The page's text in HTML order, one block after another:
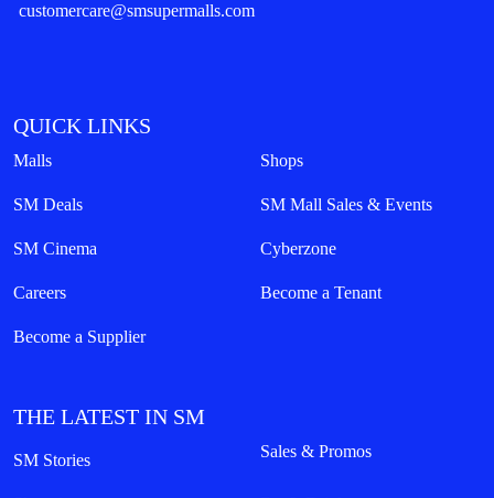
customercare@smsupermalls.com
QUICK LINKS
Malls Shops
SM Deals SM Mall Sales & Events
SM Cinema Cyberzone
Careers Become a Tenant
Become a Supplier
THE LATEST IN SM
SM Stories Sales & Promos